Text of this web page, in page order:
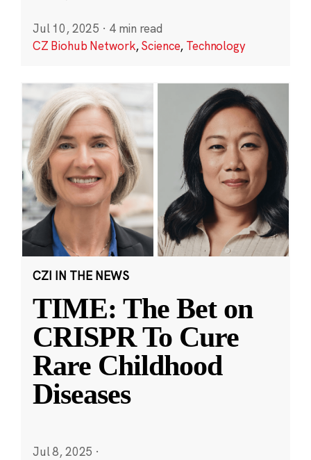
Jul 10, 2025 · 4 min read
CZ Biohub Network,Science, Technology
CZI IN THE NEWS
TIME: The Bet on
CRISPR To Cure
Rare Childhood
Diseases
Jul 8, 2025 ·